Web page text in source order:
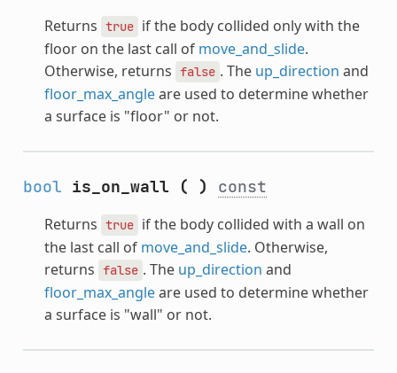
Returns true if the body collided only with the
floor on the last call of move_and_slide.
Otherwise, returns false . The up_direction and
floor_max_angleare used to determine whether
a surface is "floor" or not.
bool is_on_wall ( ) const
Returns true if the body collided with a wall on
the last call of move_and_slide. Otherwise,
returns false . The up_direction and
floor_max_angleare used to determine whether
a surface is "wall" or not.